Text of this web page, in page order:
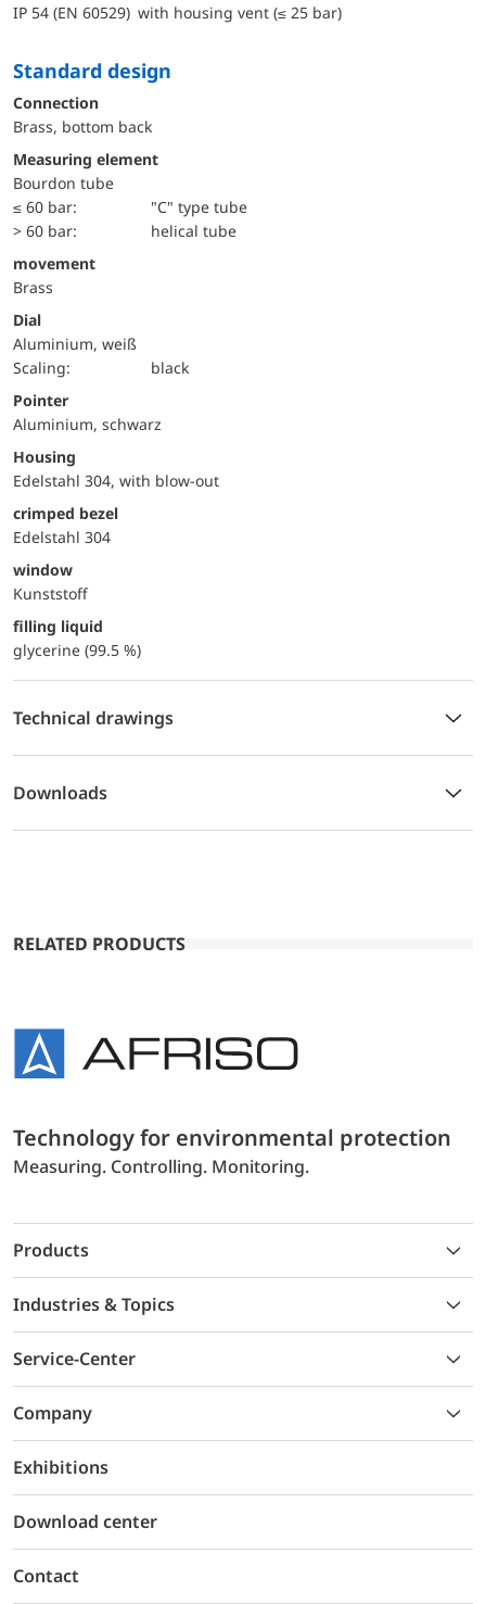
IP 54 (EN 60529) with housing vent (≤ 25 bar)
Standard design
Connection
Brass, bottom back
Measuring element
Bourdon tube
≤ 60 bar:
"C" type tube
> 60 bar:
helical tube
movement
Brass
Dial
Aluminium, weiß
Scaling:
black
Pointer
Aluminium, schwarz
Housing
Edelstahl 304, with blow-out
crimped bezel
Edelstahl 304
window
Kunststoff
filling liquid
glycerine (99.5 %)
Technical drawings
Downloads
RELATED PRODUCTS
Technology for environmental protection
Measuring. Controlling. Monitoring.
Products
Industries & Topics
Service-Center
Company
Exhibitions
Download center
Contact